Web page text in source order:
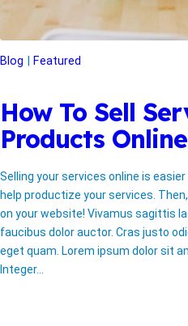
Blog Featured
How To Sell
Products Online
Selling your services online is
help productize your services.
on your website! Vivamus sagittis
faucibus dolor auctor. Cras justo
eget quam. Lorem ipsum dolor sit
Integer…